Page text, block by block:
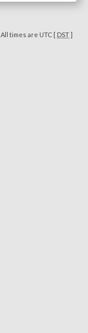
All times are UTC [ DST]